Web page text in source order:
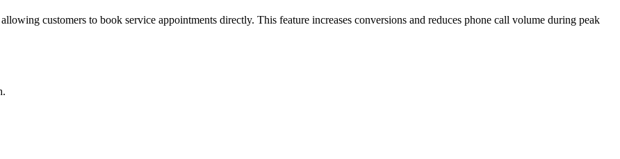
customers to book service appointments directly. This feature increases conversions and reduces phone call volume during peak